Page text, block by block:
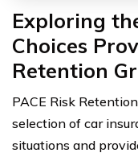
Exploring
Choices
Retention
PACE Risk
selection of car
situations and